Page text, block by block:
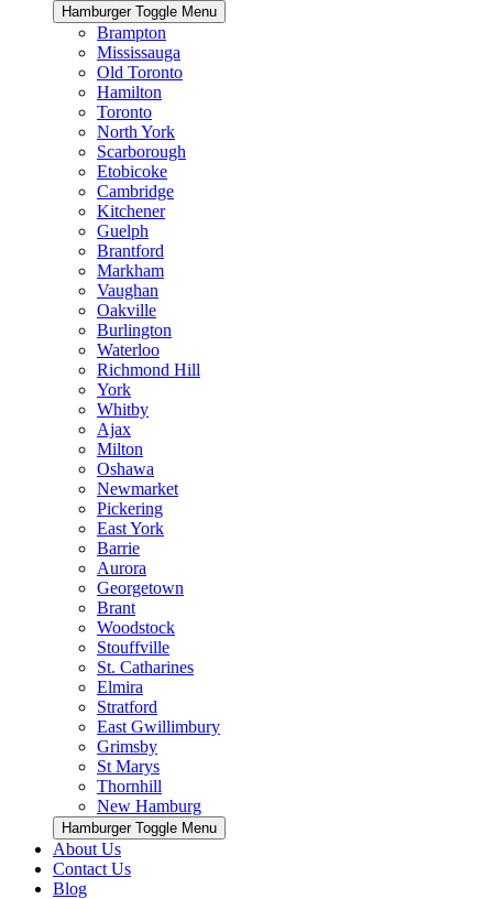
Hamburger Toggle Menu
Brampton
Mississauga
Old Toronto
Hamilton
Toronto
North York
Scarborough
Etobicoke
Cambridge
Kitchener
Guelph
Brantford
Markham
Vaughan
Oakville
Burlington
Waterloo
Richmond Hill
York
Whitby
Ajax
Milton
Oshawa
Newmarket
Pickering
East York
Barrie
Aurora
Georgetown
Brant
Woodstock
Stouffville
St. Catharines
Elmira
Stratford
East Gwillimbury
Grimsby
St Marys
Thornhill
New Hamburg
Hamburger Toggle Menu
About Us
Contact Us
Blog